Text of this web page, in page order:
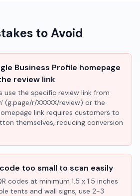
to Avoid
Business Profile homepage
review link
use the specific review link from
(g.page/r/XXXXX/review) or the
link requires customers to
themselves, reducing conversion
too small to scan easily
codes at minimum 1.5 x 1.5 inches
tents and wall signs, use 2-3